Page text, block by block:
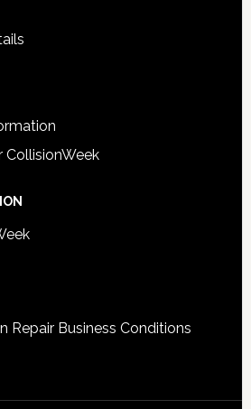
CollisionWeek
Repair Business Conditions